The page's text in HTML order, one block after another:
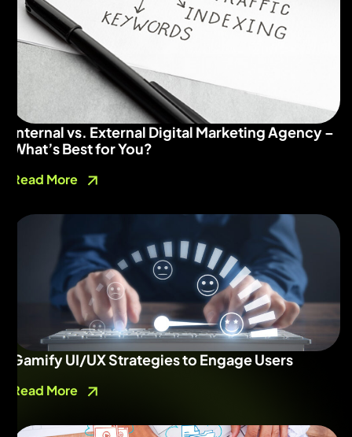
Internal vs. External Digital Marketing Agency –
What’s Best for You?
Read More
Gamify UI/UX Strategies to Engage Users
Read More